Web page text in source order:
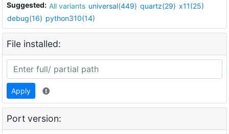
Suggested: All variants universal(449) quartz(29) x11(25)
debug(16) python310(14)
File installed:
Apply
Port version: